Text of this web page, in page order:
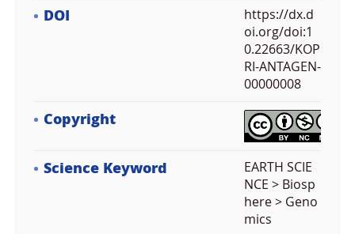
DOI
https://dx.d
oi.org/doi:1
0.22663/KOP
RI-ANTAGEN-
00000008
Copyright
Science Keyword
EARTH SCIE
NCE > Biosp
here > Geno
mics